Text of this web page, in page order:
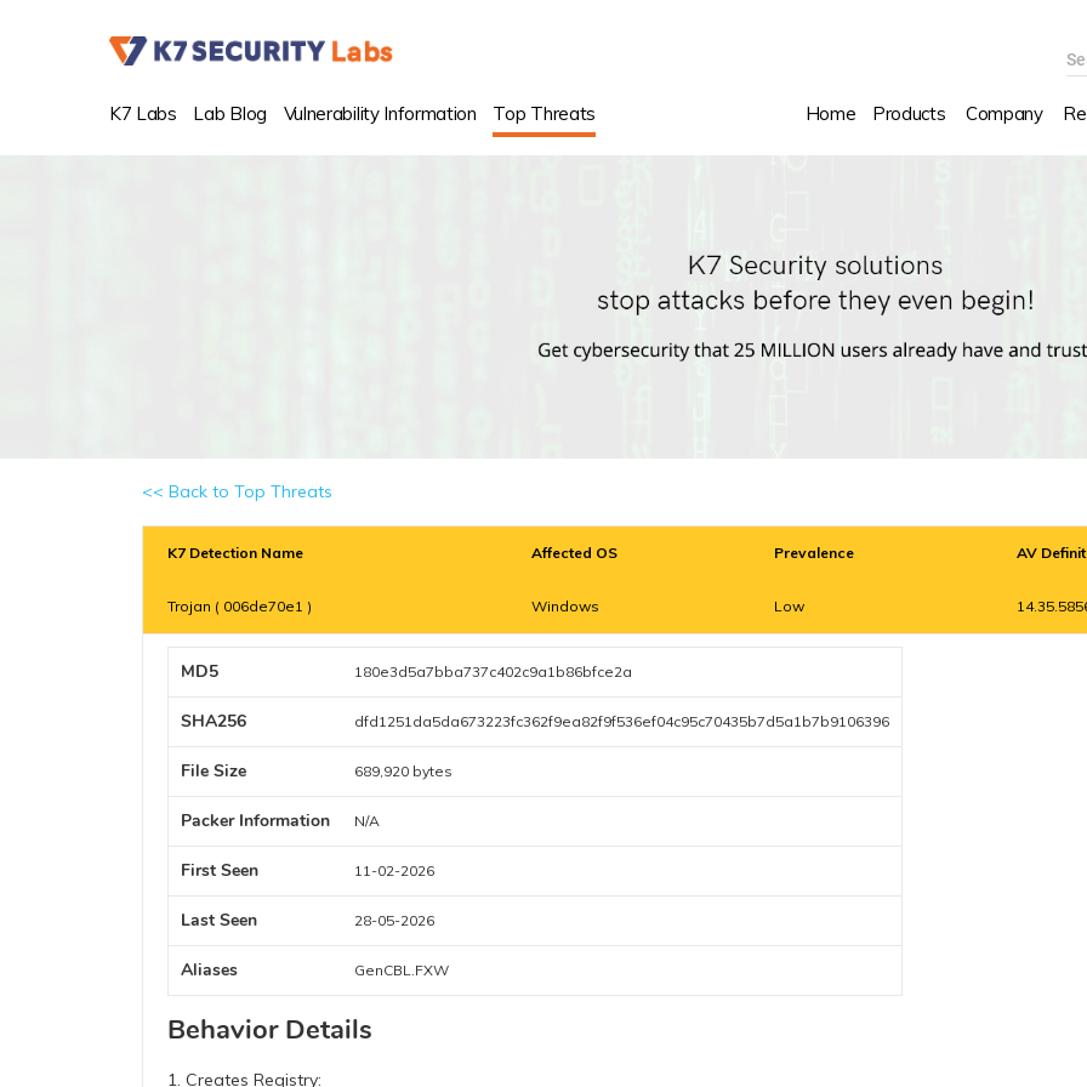
K7 Labs Lab Blog Vulnerability Information Top Threats Home Products Company
<< Back to Top Threats
K7 Detection Name Affected OS Prevalence AV
Trojan ( 006de70e1 ) Windows Low
MD5 180e3d5a7bba737c402c9a1b86bfce2a
SHA256 dfd1251da5da673223fc362f9ea82f9f536ef04c95c70435b7d5a1b7b9106396
File Size 689,920 bytes
Packer Information N/A
First Seen 11-02-2026
Last Seen 28-05-2026
Aliases GenCBL.FXW
Behavior Details
1. Creates Registry: